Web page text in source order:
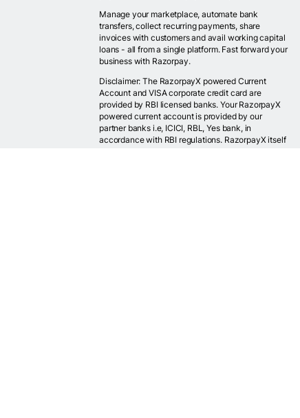
Manage your marketplace, automate bank
transfers, collect recurring payments, share
invoices with customers and avail working capital
loans - all from a single platform. Fast forward your
business with Razorpay.
Disclaimer: The RazorpayX powered Current
Account and VISA corporate credit card are
provided by RBI licensed banks. Your RazorpayX
powered current account is provided by our
partner banks i.e, ICICI, RBL, Yes bank, in
accordance with RBI regulations. RazorpayX itself